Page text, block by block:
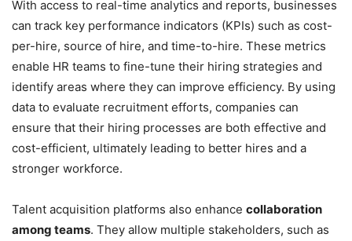
With access to real-time analytics and reports, businesses
can track key performance indicators (KPIs) such as cost-
per-hire, source of hire, and time-to-hire. These metrics
enable HR teams to fine-tune their hiring strategies and
identify areas where they can improve efficiency. By using
data to evaluate recruitment efforts, companies can
ensure that their hiring processes are both effective and
cost-efficient, ultimately leading to better hires and a
stronger workforce.
Talent acquisition platforms also enhance collaboration
among teams. They allow multiple stakeholders, such as